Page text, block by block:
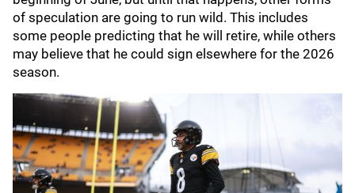
of speculation are going to run wild. This includes
some people predicting that he will retire, while others
may believe that he could sign elsewhere for the 2026
season.